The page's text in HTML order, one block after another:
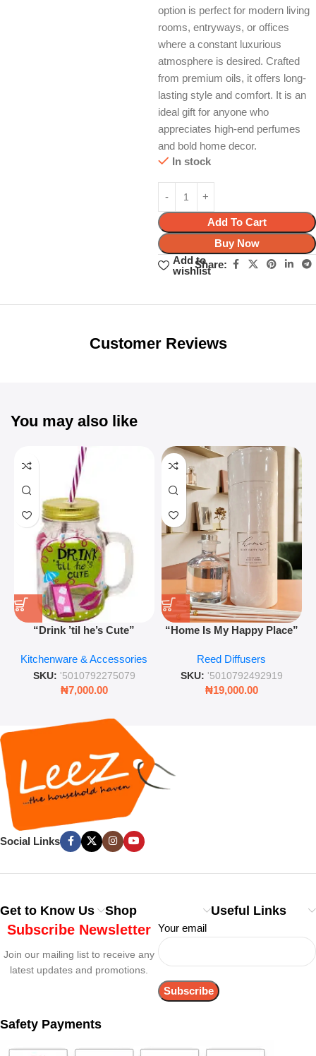
option is perfect for modern living
rooms, entryways, or offices
where a constant luxurious
atmosphere is desired. Crafted
from premium oils, it offers long-
lasting style and comfort. It is an
ideal gift for anyone who
appreciates high-end perfumes
and bold home decor.
In stock
Add To Cart
Buy Now
Add to
wishlist
Share:
Unbeatable offers
Customer Reviews
You may also like
“Drink ’til he’s Cute”
Retro Mason Jar with Straw
and Lid
Kitchenware & Accessories
SKU: '5010792275079
₦7,000.00
“Home Is My Happy Place”
Lasting Fragrance for Living
Rooms & Bedrooms
Reed Diffusers
SKU: '5010792492919
₦19,000.00
Social Links
Get to Know Us Shop Useful Links
Subscribe Newsletter
Join our mailing list to receive any
latest updates and promotions.
Your email
Safety Payments